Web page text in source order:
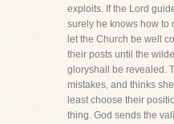
exploits. If the Lord
surely he knows how to
let the Church be well
their posts until the
gloryshall be revealed.
mistakes, and thinks
least choose their
thing. God sends the